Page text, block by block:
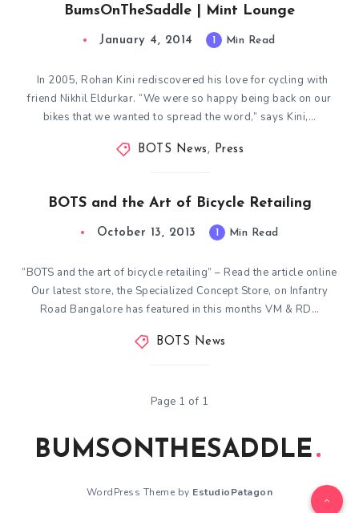
BumsOnTheSaddle | Mint Lounge
January 4, 2014 1 Min Read
In 2005, Rohan Kini rediscovered his love for cycling with
friend Nikhil Eldurkar. “We were so happy being back on our
bikes that we wanted to spread the word,” says Kini,…
BOTS News, Press
BOTS and the Art of Bicycle Retailing
October 13, 2013 1 Min Read
“BOTS and the art of bicycle retailing” – Read the article online
Our latest store, the Specialized Concept Store, on Infantry
Road Bangalore has featured in this months VM & RD…
BOTS News
Page 1 of 1
BUMSONTHESADDLE
WordPress Theme by EstudioPatagon